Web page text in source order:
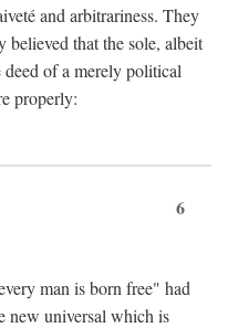
and arbitrariness. They
believed that the sole, albeit
of a merely political
properly:
6
man is born free" had
new universal which is